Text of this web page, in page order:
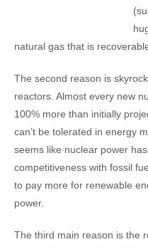
natural gas that is
The second reason is
reactors. Almost every new
100% more than initially
can’t be tolerated in energy
seems like nuclear power
competitiveness with fossil
to pay more for renewable
power.
The third main reason is the